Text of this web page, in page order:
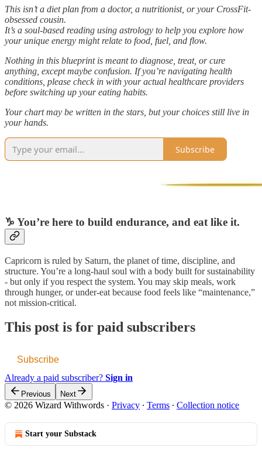
This isn’t a diet plan from a doctor, a nutritionist, or your CrossFit-
obsessed cousin.
It’s a soul-based reading using astrology to help you explore how
your unique energy might relate to food, fuel, and flow.
Nothing in this blueprint is meant to diagnose, treat, or cure
anything, except maybe confusion. If you’re navigating health
conditions, please check in with your actual healthcare providers
before switching up your eating habits.
Your chart may be written in the stars, but your choices still live in
your hands.
Subscribe
♑️ You’re here to build endurance, and eat like it.
Capricorn is ruled by Saturn, the planet of time, discipline, and
structure. You’re a long-haul soul with a body built for sustainability
- but only if you respect the system. You may skip meals, work
through hunger, or under-eat because food feels like “maintenance,”
not mission-critical.
This post is for paid subscribers
Subscribe
Already a paid subscriber? Sign in
Previous Next
© 2026 Wizard Withwords · Privacy ∙ Terms ∙ Collection notice
Start your Substack